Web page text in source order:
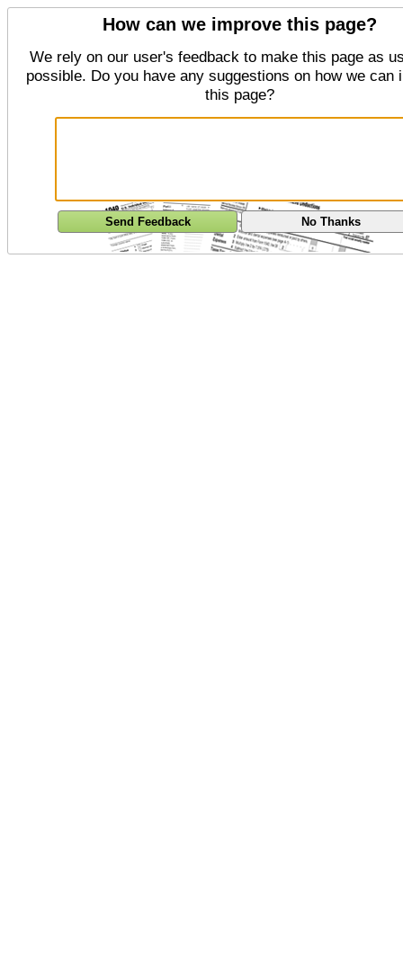
How can we improve this page?
We rely on our user's feedback to make this page as
possible. Do you have any suggestions on how we can
this page?